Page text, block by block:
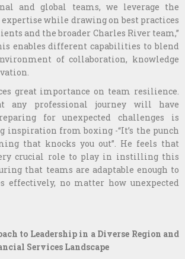
and global teams, we leverage the
while drawing on best practices
and the broader Charles River team,”
enables different capabilities to blend
of collaboration, knowledge
great importance on team resilience.
any professional journey will have
for unexpected challenges is
inspiration from boxing -“It’s the punch
that knocks you out”. He feels that
crucial role to play in instilling this
that teams are adaptable enough to
effectively, no matter how unexpected
to Leadership in a Diverse Region and
Services Landscape